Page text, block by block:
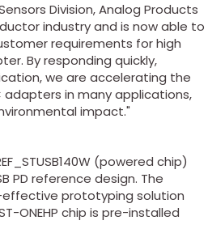
Division, Analog Products
industry and is now able to
requirements for high
By responding quickly,
we are accelerating the
in many applications,
impact."
(powered chip)
PD reference design. The
prototyping solution
ONEHP chip is pre-installed